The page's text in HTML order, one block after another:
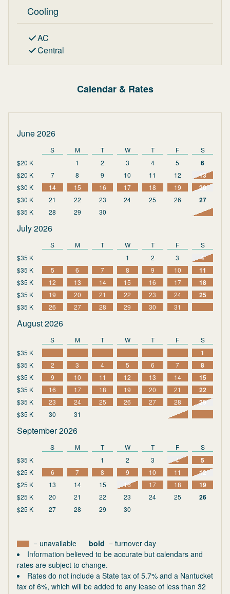
Cooling
AC
Central
Calendar & Rates
June 2026
S M T W T F
S
$20 K
1 2 3 4 5 6
$20 K 7 8 9 10 11 12 13
$30 K 14 15 16 17 18 19 20
$30 K 21 22 23 24 25 26 27
$35 K 28 29 30
July 2026
S M T W T F
S
$35 K
1 2 3 4
$35 K 5 6 7 8 9 10 11
$35 K 12 13 14 15 16 17 18
$35 K 19 20 21 22 23 24 25
$35 K 26 27 28 29 30 31
August 2026
S M T W T F
S
$35 K
1
$35 K 2 3 4 5 6 7 8
$35 K 9 10 11 12 13 14 15
$35 K 16 17 18 19 20 21 22
$35 K 23 24 25 26 27 28 29
$35 K 30 31
September 2026
S M T W T F
S
$35 K
1 2 3 4 5
$25 K 6 7 8 9 10 11 12
$25 K 13 14 15 16 17 18 19
$25 K 20 21 22 23 24 25 26
$25 K 27 28 29 30
= unavailable bold = turnover day
Information believed to be accurate but calendars and
rates are subject to change.
Rates do not include a State tax of 5.7% and a Nantucket
tax of 6%, which will be added to any lease of less than 32